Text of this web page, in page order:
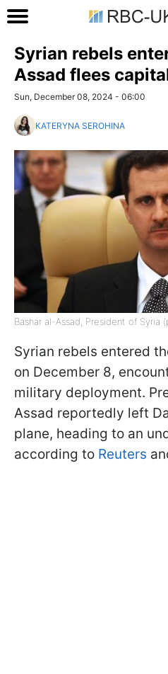
Syrian rebels
Assad flees
Sun, December 08, 2024 - 06:00
KATERYNA SEROHINA
Bashar al-Assad, President of Syria
Syrian rebels entered
on December 8,
military deployment.
Assad reportedly left
plane, heading to an
according to Reuters